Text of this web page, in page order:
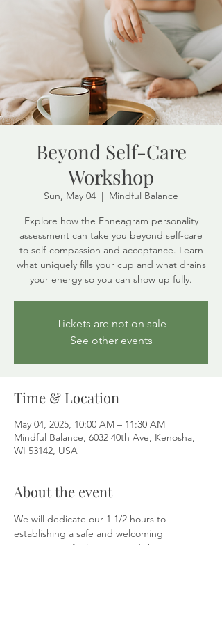
Beyond Self-Care
Workshop
Sun, May 04
  |
Mindful Balance
Explore how the Enneagram personality
assessment can take you beyond self-care
to self-compassion and acceptance. Learn
what uniquely fills your cup and what drains
your energy so you can show up fully.
Tickets are not on sale
See other events
Time & Location
May 04, 2025, 10:00 AM – 11:30 AM
Mindful Balance, 6032 40th Ave, Kenosha,
WI 53142, USA
About the event
We will dedicate our 1 1/2 hours to
establishing a safe and welcoming
environment for learning and sharing.